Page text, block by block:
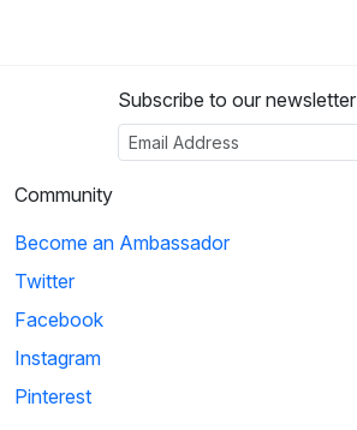
Subscribe to our newsletter
Community
Become an Ambassador
Twitter
Facebook
Instagram
Pinterest